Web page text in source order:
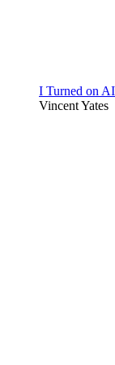
I Turned on
Vincent Yates